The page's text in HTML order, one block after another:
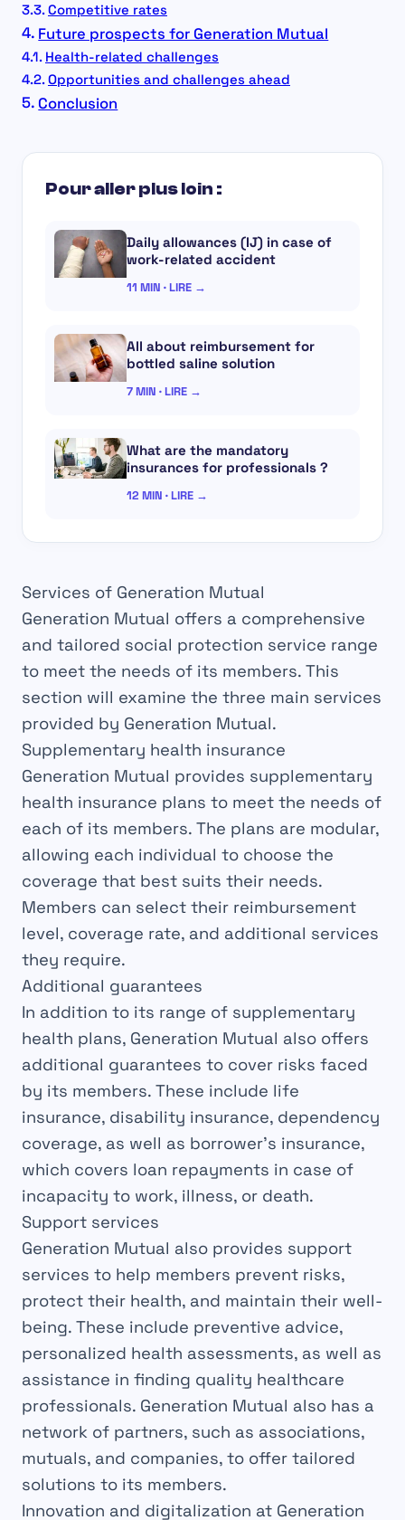
Competitive rates
Future prospects for Generation Mutual
Health-related challenges
Opportunities and challenges ahead
Conclusion
Pour aller plus loin :
Daily allowances (IJ) in case of
work-related accident
11 MIN · LIRE →
All about reimbursement for
bottled saline solution
7 MIN · LIRE →
What are the mandatory
insurances for professionals ?
12 MIN · LIRE →
Services of Generation Mutual
Generation Mutual offers a comprehensive
and tailored social protection service range
to meet the needs of its members. This
section will examine the three main services
provided by Generation Mutual.
Supplementary health insurance
Generation Mutual provides supplementary
health insurance plans to meet the needs of
each of its members. The plans are modular,
allowing each individual to choose the
coverage that best suits their needs.
Members can select their reimbursement
level, coverage rate, and additional services
they require.
Additional guarantees
In addition to its range of supplementary
health plans, Generation Mutual also offers
additional guarantees to cover risks faced
by its members. These include life
insurance, disability insurance, dependency
coverage, as well as borrower’s insurance,
which covers loan repayments in case of
incapacity to work, illness, or death.
Support services
Generation Mutual also provides support
services to help members prevent risks,
protect their health, and maintain their well-
being. These include preventive advice,
personalized health assessments, as well as
assistance in finding quality healthcare
professionals. Generation Mutual also has a
network of partners, such as associations,
mutuals, and companies, to offer tailored
solutions to its members.
Innovation and digitalization at Generation